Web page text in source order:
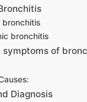
bronchitis
bronchitis
symptoms of
Diagnosis